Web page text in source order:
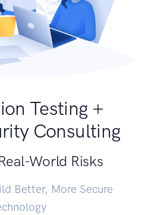
Testing +
Consulting
World Risks
Better, More Secure